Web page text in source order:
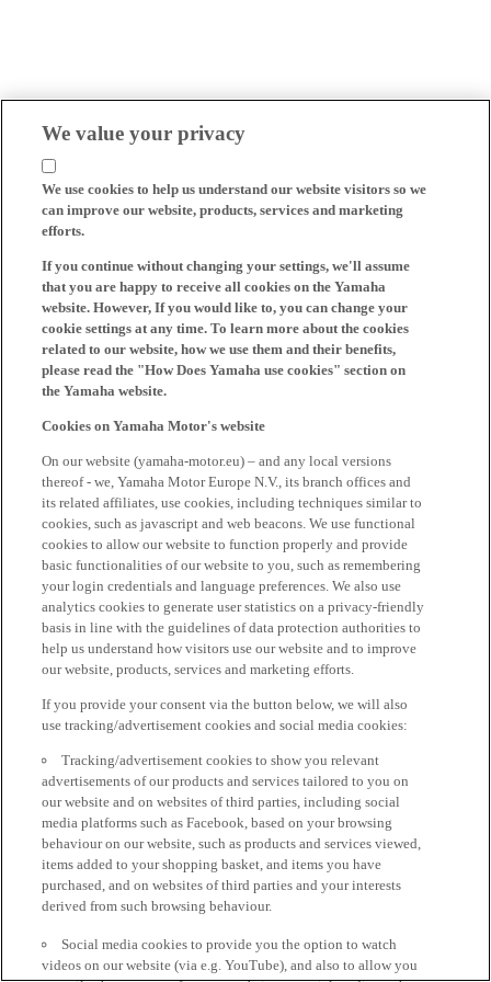
We value your privacy
We use cookies to help us understand our website visitors so we
can improve our website, products, services and marketing
efforts.
If you continue without changing your settings, we'll assume
that you are happy to receive all cookies on the Yamaha
website. However, If you would like to, you can change your
cookie settings at any time. To learn more about the cookies
related to our website, how we use them and their benefits,
please read the "How Does Yamaha use cookies" section on
the Yamaha website.
Cookies on Yamaha Motor's website
On our website (yamaha-motor.eu) – and any local versions
thereof - we, Yamaha Motor Europe N.V., its branch offices and
its related affiliates, use cookies, including techniques similar to
cookies, such as javascript and web beacons. We use functional
cookies to allow our website to function properly and provide
basic functionalities of our website to you, such as remembering
your login credentials and language preferences. We also use
analytics cookies to generate user statistics on a privacy-friendly
basis in line with the guidelines of data protection authorities to
help us understand how visitors use our website and to improve
our website, products, services and marketing efforts.
If you provide your consent via the button below, we will also
use tracking/advertisement cookies and social media cookies:
Tracking/advertisement cookies to show you relevant
advertisements of our products and services tailored to you on
our website and on websites of third parties, including social
media platforms such as Facebook, based on your browsing
behaviour on our website, such as products and services viewed,
items added to your shopping basket, and items you have
purchased, and on websites of third parties and your interests
derived from such browsing behaviour.
Social media cookies to provide you the option to watch
videos on our website (via e.g. YouTube), and also to allow you